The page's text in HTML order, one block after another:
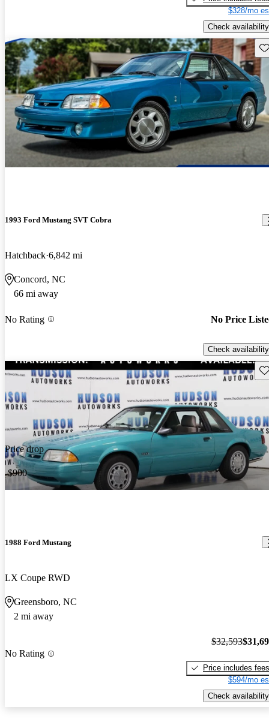
$328/mo
Check availability
1993 Ford Mustang SVT Cobra
Hatchback 6,842 mi
Concord, NC
66 mi away
No Rating No Price
Check availability
Price drop
-$900
1988 Ford Mustang
LX Coupe RWD
Greensboro, NC
2 mi away
No Rating
$32,593
Price includes fees
$594/mo
Check availability